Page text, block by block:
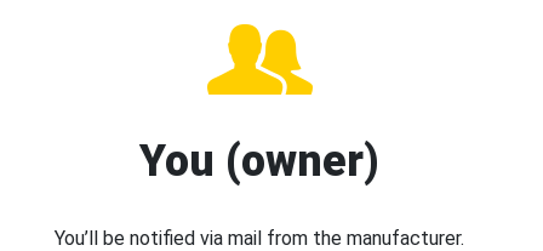
You (owner)
You’ll be notified via mail from the manufacturer.